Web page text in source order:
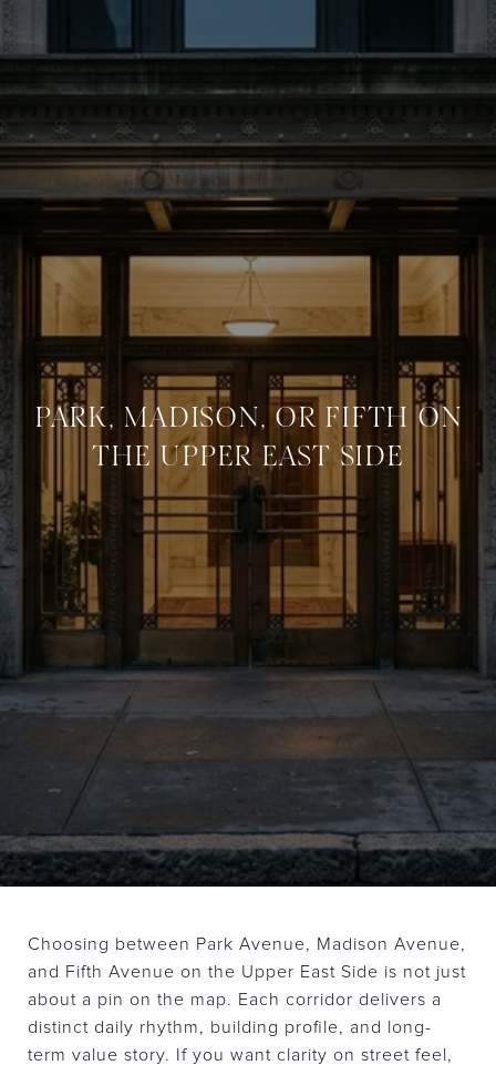
PARK, MADISON, OR FIFTH ON
THE UPPER EAST SIDE
Choosing between Park Avenue, Madison Avenue,
and Fifth Avenue on the Upper East Side is not just
about a pin on the map. Each corridor delivers a
distinct daily rhythm, building profile, and long-
term value story. If you want clarity on street feel,